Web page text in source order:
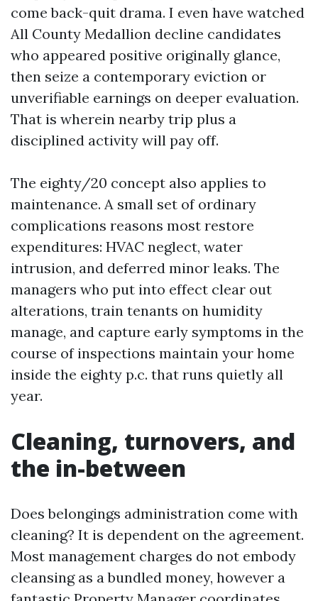
come back-quit drama. I even have watched
All County Medallion decline candidates
who appeared positive originally glance,
then seize a contemporary eviction or
unverifiable earnings on deeper evaluation.
That is wherein nearby trip plus a
disciplined activity will pay off.
The eighty/20 concept also applies to
maintenance. A small set of ordinary
complications reasons most restore
expenditures: HVAC neglect, water
intrusion, and deferred minor leaks. The
managers who put into effect clear out
alterations, train tenants on humidity
manage, and capture early symptoms in the
course of inspections maintain your home
inside the eighty p.c. that runs quietly all
year.
Cleaning, turnovers, and
the in-between
Does belongings administration come with
cleaning? It is dependent on the agreement.
Most management charges do not embody
cleansing as a bundled money, however a